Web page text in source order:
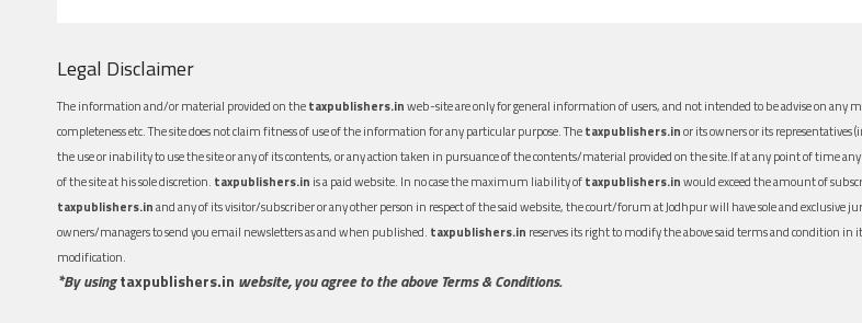
Legal Disclaimer
The information and/or material provided on thetaxpublishers.inweb-site are only for general information of users, and not intended to be advise on any
completeness etc. The site does not claim fitness of use of the information for any particular purpose. Thetaxpublishers.inor its owners or its representatives
the use or inability to use the site or any of its contents, or any action taken in pursuance of the contents/material provided on the site.If at any point of time
of the site at his sole discretion. taxpublishers.in is a paid website. In no case the maximum liability oftaxpublishers.inwould exceed the amount of
taxpublishers.inand any of its visitor/subscriber or any other person in respect of the said website, the court/forum at Jodhpur will have sole and
owners/managers to send you email newsletters as and when published. taxpublishers.in reserves its right to modify the above said terms and condition
modification.
*By usingtaxpublishers.in website, you agree to the above Terms & Conditions.